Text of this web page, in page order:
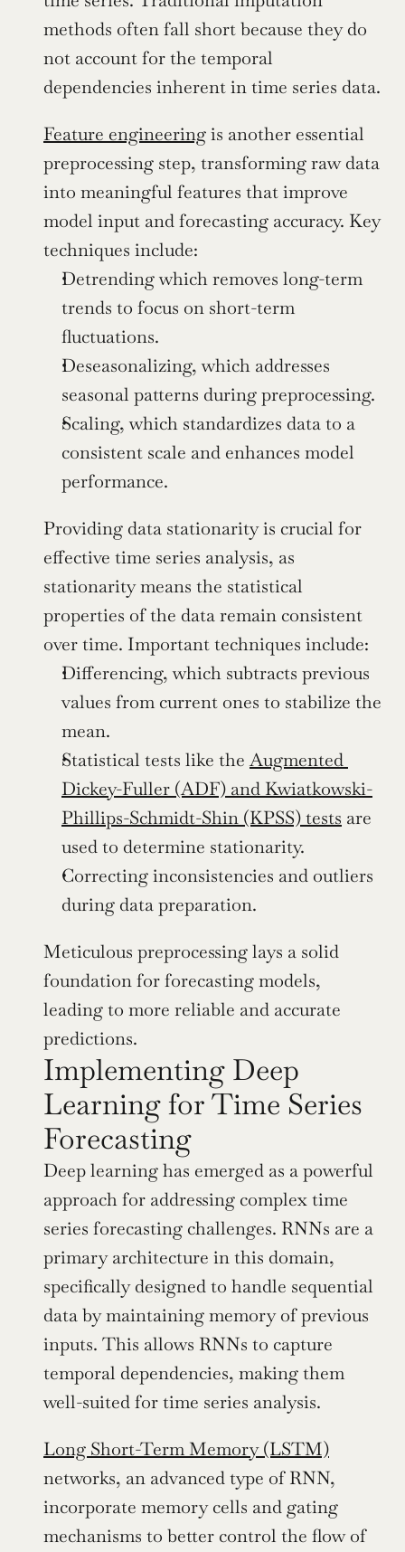
methods often fall short because they do
not account for the temporal
dependencies inherent in time series data.
Feature engineering is another essential
preprocessing step, transforming raw data
into meaningful features that improve
model input and forecasting accuracy. Key
techniques include:
Detrending which removes long-term
trends to focus on short-term
fluctuations.
Deseasonalizing, which addresses
seasonal patterns during preprocessing.
Scaling, which standardizes data to a
consistent scale and enhances model
performance.
Providing data stationarity is crucial for
effective time series analysis, as
stationarity means the statistical
properties of the data remain consistent
over time. Important techniques include:
Differencing, which subtracts previous
values from current ones to stabilize the
mean.
Statistical tests like the Augmented
Dickey-Fuller (ADF) and Kwiatkowski-
Phillips-Schmidt-Shin (KPSS) tests are
used to determine stationarity.
Correcting inconsistencies and outliers
during data preparation.
Meticulous preprocessing lays a solid
foundation for forecasting models,
leading to more reliable and accurate
predictions.
Implementing Deep
Learning for Time Series
Forecasting
Deep learning has emerged as a powerful
approach for addressing complex time
series forecasting challenges. RNNs are a
primary architecture in this domain,
specifically designed to handle sequential
data by maintaining memory of previous
inputs. This allows RNNs to capture
temporal dependencies, making them
well-suited for time series analysis.
Long Short-Term Memory (LSTM)
networks, an advanced type of RNN,
incorporate memory cells and gating
mechanisms to better control the flow of